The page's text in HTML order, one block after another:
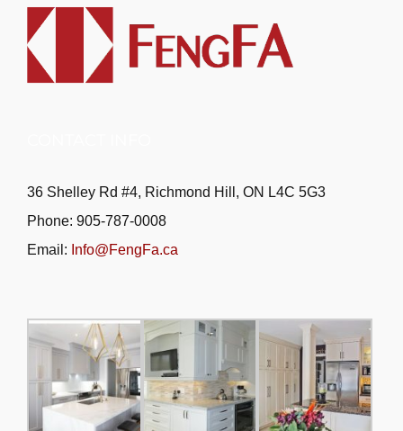
36 Shelley Rd #4, Richmond Hill, ON L4C 5G3
Phone: 905-787-0008
Email: Info@FengFa.ca